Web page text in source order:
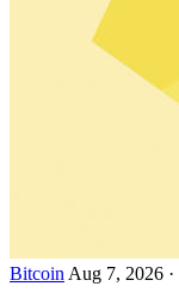
Bitcoin Aug 7, 2026 ·